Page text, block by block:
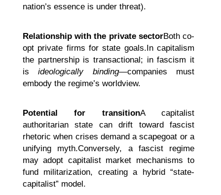
nation’s essence is under threat).
Relationship with the private sectorBoth co-
opt private firms for state goals.In capitalism
the partnership is transactional; in fascism it
isideologically binding—companies must
embody the regime’s worldview.
Potential for transitionA capitalist
authoritarian state can drift toward fascist
rhetoric when crises demand a scapegoat or a
unifying myth.Conversely, a fascist regime
may adopt capitalist market mechanisms to
fund militarization, creating a hybrid “state-
capitalist” model.